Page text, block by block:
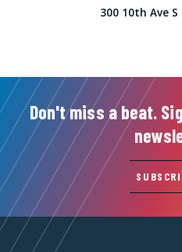
300 10th Ave S
Don't miss a beat.